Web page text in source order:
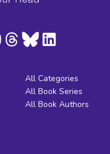
All Categories
All Book Series
All Book Authors